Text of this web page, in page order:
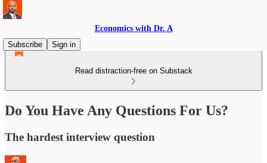
Economics with Dr. A
Subscribe
Sign in
Read distraction-free on Substack
Do You Have Any Questions For Us?
The hardest interview question